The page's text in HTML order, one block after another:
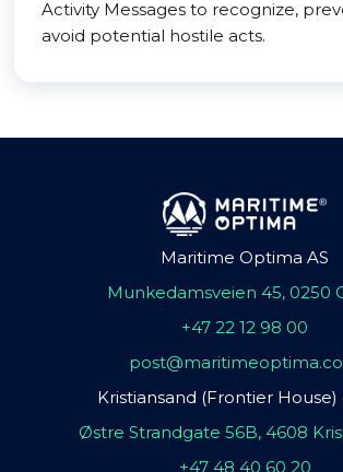
Activity Messages to recognize,
avoid potential hostile acts.
Maritime Optima AS
Munkedamsveien 45, 0250
+47 22 12 98 00
Kristiansand (Frontier House)
Østre Strandgate 56B, 4608
+47 48 40 60 20